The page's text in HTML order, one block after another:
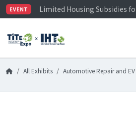
EVENT
Limited Housing Subsidies
Visitor Registration is
Limited Housing Subsidies
All Exhibits Automotive Repair and